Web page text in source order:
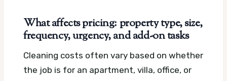
What affects pricing: property type, size,
frequency, urgency, and add-on tasks
Cleaning costs often vary based on whether
the job is for an apartment, villa, office, or